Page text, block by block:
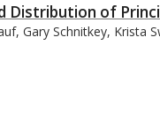
Distribution of
Gary Schnitkey, Krista